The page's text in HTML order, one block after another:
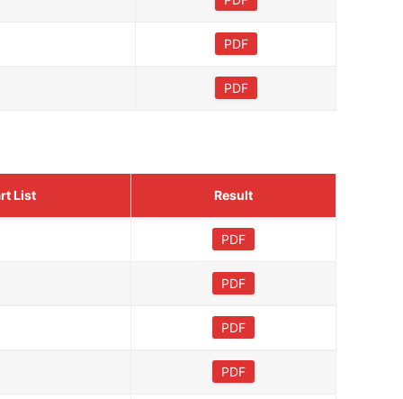
PDF
PDF
List Result
PDF
PDF
PDF
PDF